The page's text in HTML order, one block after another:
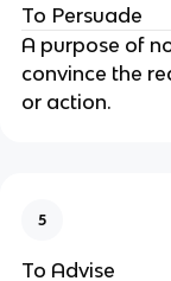
To Persuade
A purpose of
convince the
or action.
5
To Advise